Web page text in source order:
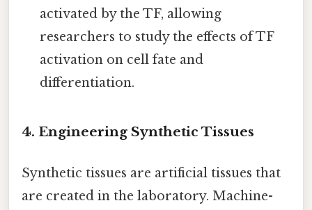
activated by the TF, allowing
researchers to study the effects of TF
activation on cell fate and
differentiation.
4. Engineering Synthetic Tissues
Synthetic tissues are artificial tissues that
are created in the laboratory. Machine-